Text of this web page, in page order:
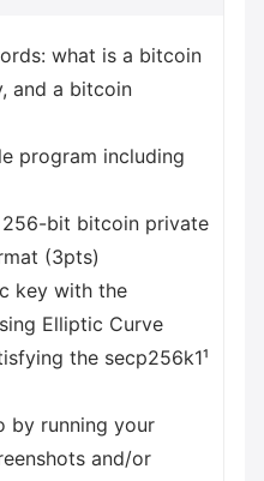
what is a bitcoin
and a bitcoin
program including
256-bit bitcoin private
(3pts)
key with the
Elliptic Curve
the secp256k1¹
by running your
and/or